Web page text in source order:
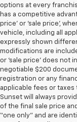
options at every
has a competitive
price’ or ‘sale price’,
vehicle, including all
expressly shown
modifications are
or ‘sale price’ does not
negotiable $200
registration or any
applicable fees or
Sunset will always
of the final sale price
“one only” and are